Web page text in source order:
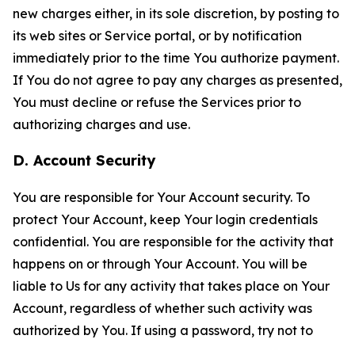
new charges either, in its sole discretion, by posting to
its web sites or Service portal, or by notification
immediately prior to the time You authorize payment.
If You do not agree to pay any charges as presented,
You must decline or refuse the Services prior to
authorizing charges and use.
D. Account Security
You are responsible for Your Account security. To
protect Your Account, keep Your login credentials
confidential. You are responsible for the activity that
happens on or through Your Account. You will be
liable to Us for any activity that takes place on Your
Account, regardless of whether such activity was
authorized by You. If using a password, try not to